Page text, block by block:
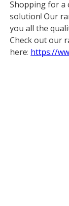
Shopping for a
solution! Our
you all the
Check out our
here: https://